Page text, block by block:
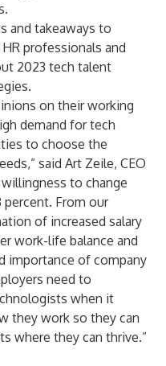
and takeaways to
professionals and
2023 tech talent
on their working
demand for tech
to choose the
said Art Zeile, CEO
to change
percent. From our
of increased salary
work-life balance and
importance of company
need to
when it
they work so they can
where they can thrive.”